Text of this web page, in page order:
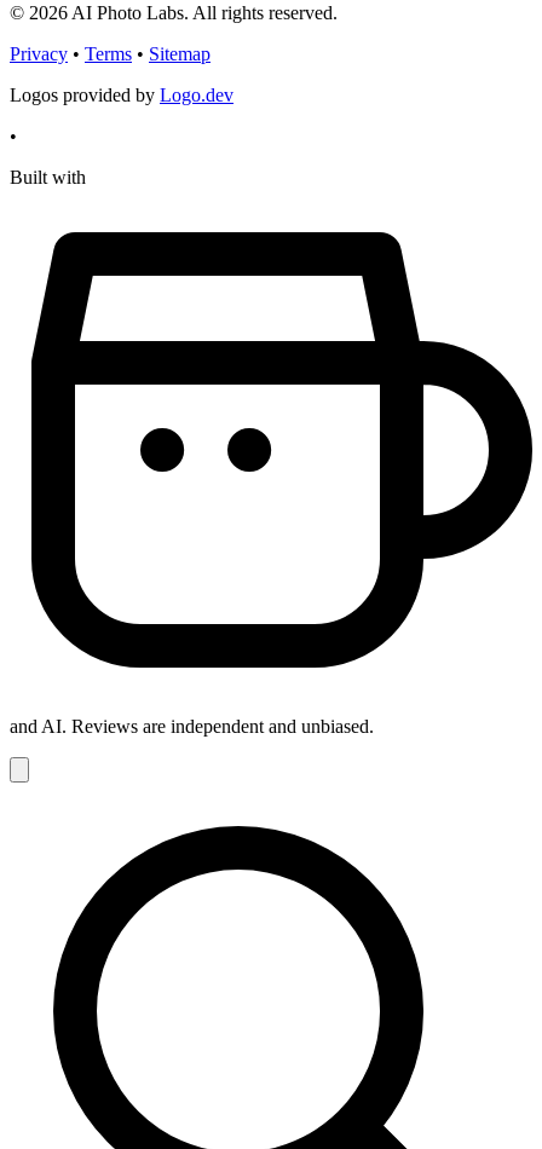
© 2026 AI Photo Labs. All rights reserved.
Privacy • Terms • Sitemap
Logos provided by Logo.dev
•
Built with
and AI. Reviews are independent and unbiased.